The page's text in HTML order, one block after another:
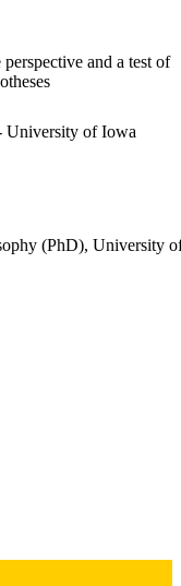
and a test of
of Iowa
(PhD), University